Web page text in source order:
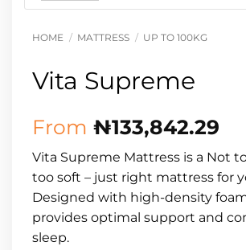
HOME / MATTRESS / UP TO 100KG
Vita Supreme
From ₦133,842.29
Vita Supreme Mattress is a Not
too soft – just right mattress for
Designed with high-density
provides optimal support and
sleep.